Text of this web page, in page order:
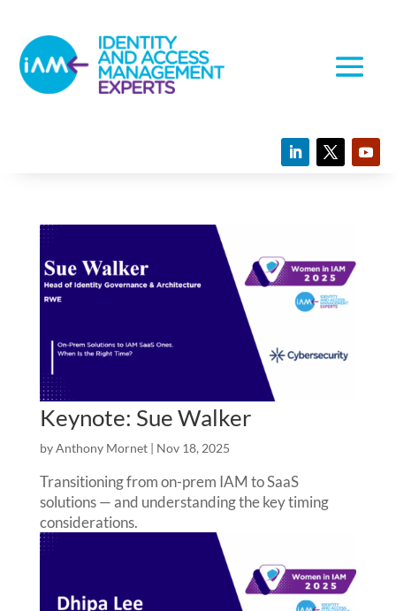
Keynote: Sue Walker
byAnthony Mornet| Nov 18, 2025
Transitioning from on-prem IAM to SaaS
solutions — and understanding the key timing
considerations.